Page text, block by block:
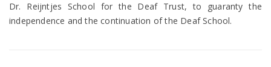
Dr. Reijntjes School for the Deaf Trust, to guaranty the
independence and the continuation of the Deaf School.